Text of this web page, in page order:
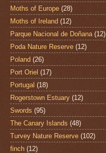
Moths of Europe (28)
Moths of Ireland (12)
Parque Nacional de Doñana (12)
Poda Nature Reserve (12)
Poland (26)
Port Oriel (17)
Portugal (18)
Rogerstown Estuary (12)
Swords (95)
The Canary Islands (48)
Turvey Nature Reserve (102)
finch (12)